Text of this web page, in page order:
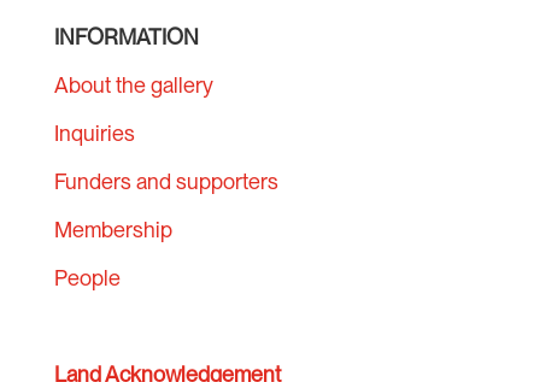
INFORMATION
About the gallery
Inquiries
Funders and supporters
Membership
People
Land Acknowledgement